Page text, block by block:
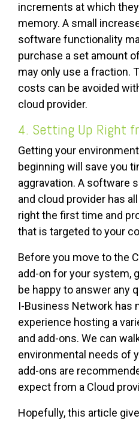
increments at which
memory. A small
software functionality
purchase a set amount
may only use a fraction.
costs can be avoided
cloud provider.
4. Setting Up Right
Getting your
beginning will save you
aggravation. A software
and cloud provider has
right the first time and
that is targeted to your
Before you move to the
add-on for your system,
be happy to answer any
I-Business Network has
experience hosting a
and add-ons. We can
environmental needs of
add-ons are
expect from a Cloud
Hopefully, this article